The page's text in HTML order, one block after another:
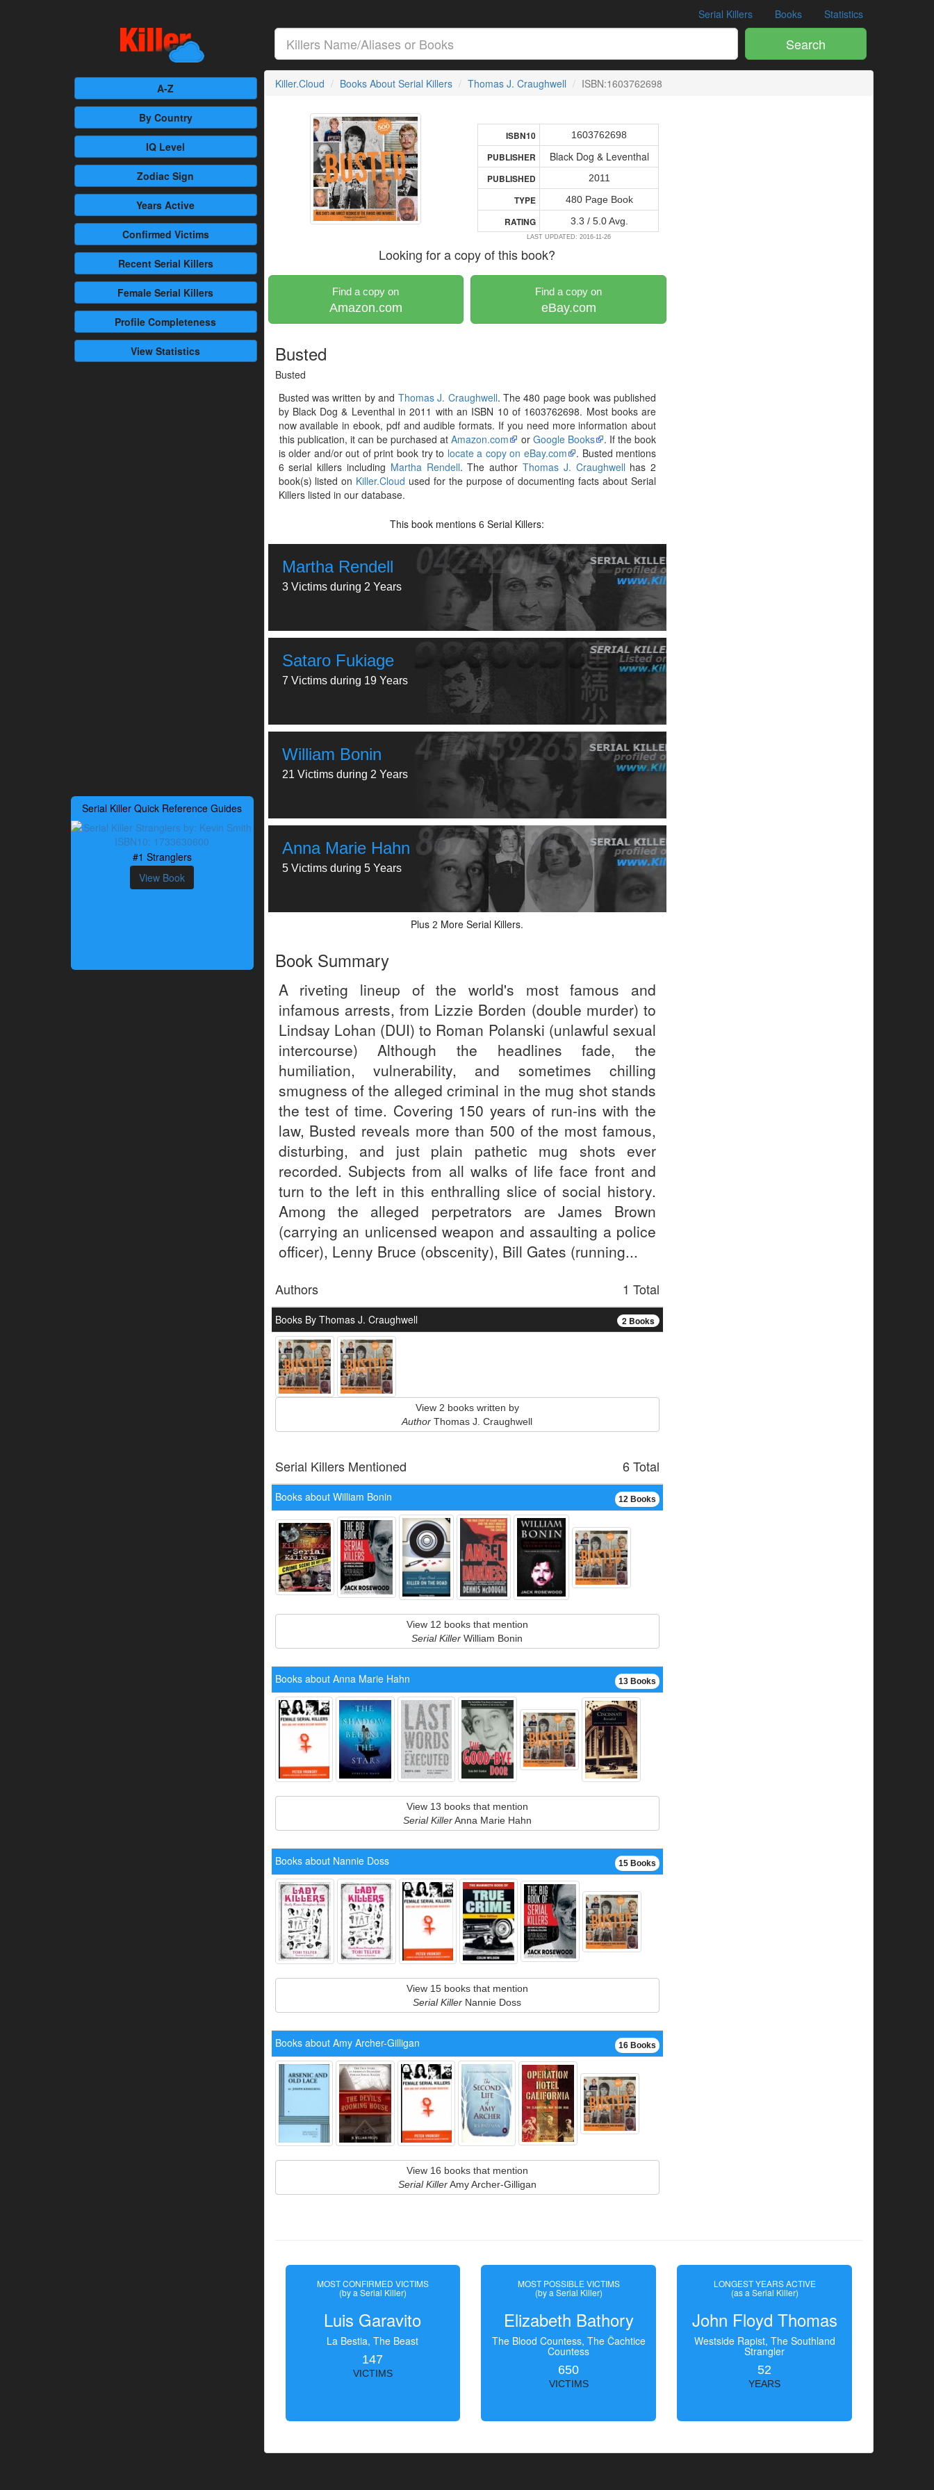
Serial Killers Books Statistics
Search
A-Z
By Country
IQ Level
Zodiac Sign
Years Active
Confirmed Victims
RecentSerial Killers
Female Serial Killers
Profile Completeness
View Statistics
Serial Killer Quick Reference Guides
#1 Stranglers
View Book
Killer.Cloud Books About Serial Killers Thomas J. Craughwell ISBN:1603762698
ISBN10 1603762698
PUBLISHER Black Dog & Leventhal
PUBLISHED 2011
TYPE 480 Page Book
RATING 3.3 / 5.0 Avg.
LAST UPDATED: 2016-11-26
Looking for a copy of this book?
Find a copy on
Amazon.com
Find a copy on
eBay.com
Busted
Busted
Busted was written by and Thomas J. Craughwell. The 480 page book was published
by Black Dog & Leventhal in 2011 with an ISBN 10 of 1603762698. Most books are
now available in ebook, pdf and audible formats. If you need more information about
this publication, it can be purchased atAmazon.com or Google Books
. If the book
is older and/or out of print book try to locate a copy on eBay.com
. Busted mentions
6 serial killers including Martha Rendell. The author Thomas J. Craughwell has 2
book(s) listed on Killer.Cloud used for the purpose of documenting facts about Serial
Killers listed in our database.
This book mentions6 Serial Killers:
Martha Rendell
3 Victims during 2 Years
Sataro Fukiage
7 Victims during 19 Years
William Bonin
21 Victims during 2 Years
Anna Marie Hahn
5 Victims during 5 Years
Plus2 More Serial Killers.
Book Summary
A riveting lineup of the world's most famous and
infamous arrests, from Lizzie Borden (double murder) to
Lindsay Lohan (DUI) to Roman Polanski (unlawful sexual
intercourse) Although the headlines fade, the
humiliation, vulnerability, and sometimes chilling
smugness of the alleged criminal in the mug shot stands
the test of time. Covering 150 years of run-ins with the
law, Busted reveals more than 500 of the most famous,
disturbing, and just plain pathetic mug shots ever
recorded. Subjects from all walks of life face front and
turn to the left in this enthralling slice of social history.
Among the alleged perpetrators are James Brown
(carrying an unlicensed weapon and assaulting a police
officer), Lenny Bruce (obscenity), Bill Gates (running...
1 Total
Authors
2 Books
Books By Thomas J. Craughwell
View 2 books written by
Author Thomas J. Craughwell
6 Total
Serial Killers Mentioned
12 Books
Books about William Bonin
View 12 books that mention
Serial Killer William Bonin
13 Books
Books about Anna Marie Hahn
View 13 books that mention
Serial KillerAnna Marie Hahn
15 Books
Books about Nannie Doss
View 15 books that mention
Serial Killer Nannie Doss
16 Books
Books about Amy Archer-Gilligan
View 16 books that mention
Serial KillerAmy Archer-Gilligan
MOST CONFIRMED VICTIMS
(by a Serial Killer)
Luis Garavito
La Bestia, The Beast
147
VICTIMS
MOST POSSIBLE VICTIMS
(by a Serial Killer)
Elizabeth Bathory
The Blood Countess, The Čachtice
Countess
650
VICTIMS
LONGEST YEARS ACTIVE
(as a Serial Killer)
John Floyd Thomas
Westside Rapist, The Southland
Strangler
52
YEARS